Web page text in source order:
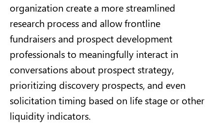
organization create a more streamlined
research process and allow frontline
fundraisers and prospect development
professionals to meaningfully interact in
conversations about prospect strategy,
prioritizing discovery prospects, and even
solicitation timing based on life stage or other
liquidity indicators.